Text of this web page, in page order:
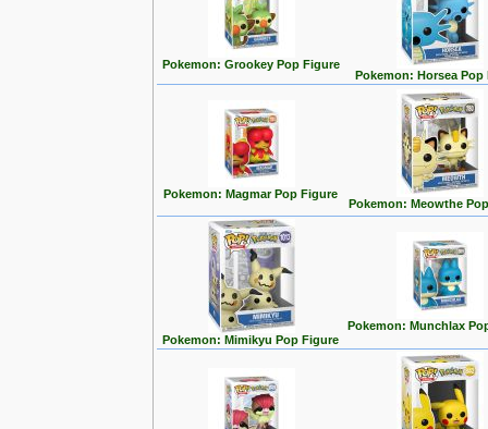
Pokemon: Grookey Pop Figure
Pokemon: Horsea Pop
Pokemon: Magmar Pop Figure
Pokemon: Meowthe
Pokemon: Mimikyu Pop Figure
Pokemon: Munchlax